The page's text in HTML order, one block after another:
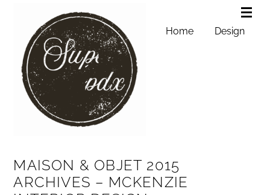
Home Design
MAISON & OBJET 2015
ARCHIVES – MCKENZIE